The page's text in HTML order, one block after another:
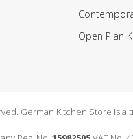
Open Plan
German Kitchen Store is a